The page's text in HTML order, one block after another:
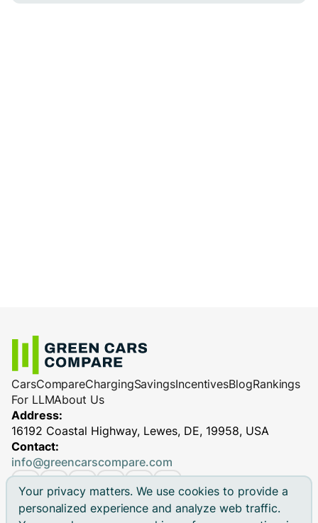
Your privacy matters. We use cookies to provide a
personalized experience and analyze web traffic.
CarsCompareChargingSavingsIncentivesBlogRankings
For LLMAbout Us
Address:
16192 Coastal Highway, Lewes, DE, 19958, USA
Contact:
info@greencarscompare.com